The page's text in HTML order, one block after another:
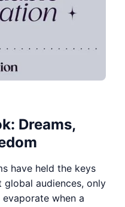
Dreams,
have held the keys
audiences, only
when a